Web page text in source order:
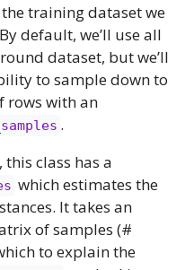
training dataset we
default, we’ll use all
dataset, but we’ll
to sample down to
rows with an
.
, this class has a
which estimates the
It takes an
of samples (#
to explain the